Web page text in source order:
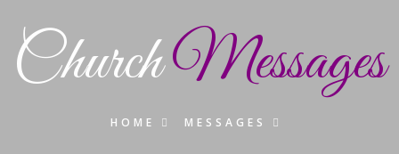
ChurchMessages
HOME MESSAGES